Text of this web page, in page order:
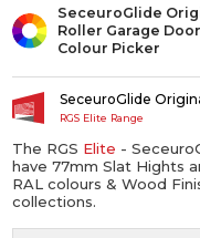
SeceuroGlide
Roller Garage
Colour Picker
SeceuroGlide
RGS Elite Range
The RGS Elite -
have 77mm Slat Hights
RAL colours & Wood
collections.